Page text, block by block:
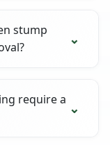
stump
require a